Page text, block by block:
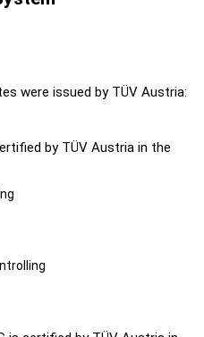
were issued by TÜV Austria:
by TÜV Austria in the